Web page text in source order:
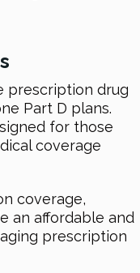
prescription drug
Part D plans.
for those
coverage
coverage,
an affordable and
prescription